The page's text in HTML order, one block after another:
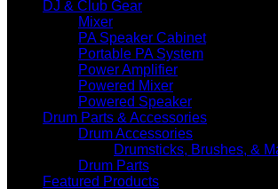
DJ & Club Gear
Mixer
PA Speaker Cabinet
Portable PA System
Power Amplifier
Powered Mixer
Powered Speaker
Drum Parts & Accessories
Drum Accessories
Drumsticks, Brushes, &
Drum Parts
Featured Products